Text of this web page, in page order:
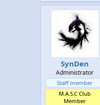
SynDen
Administrator
Staff member
M.A.S.C Club
Member